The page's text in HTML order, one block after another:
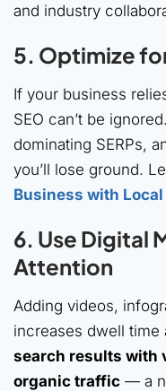
and industry
5. Optimize
If your business
SEO can’t be
dominating SERPs,
you’ll lose ground.
Business with Local
6. Use Digital
Attention
Adding videos,
increases dwell time
search results with
organic traffic — a